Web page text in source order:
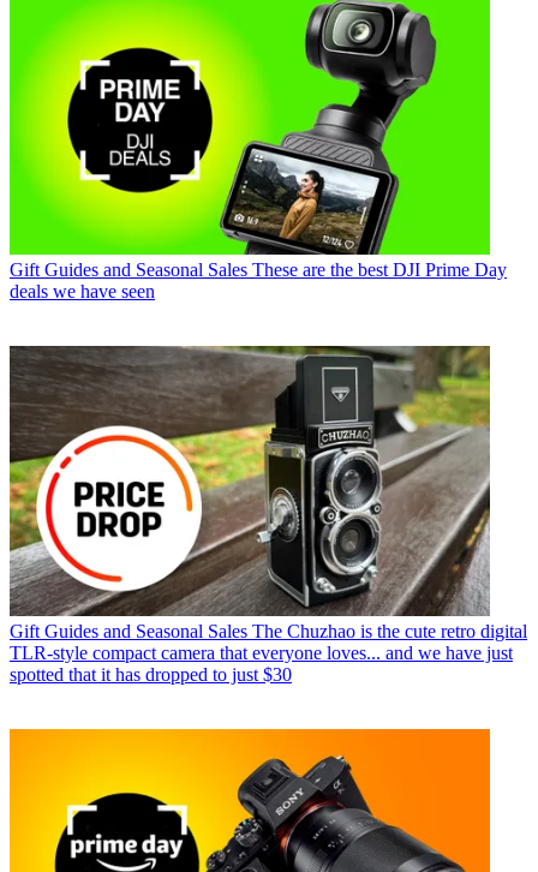
Gift Guides and Seasonal Sales These are the best DJI Prime Day
deals we have seen
Gift Guides and Seasonal Sales The Chuzhao is the cute retro digital
TLR-style compact camera that everyone loves... and we have just
spotted that it has dropped to just $30